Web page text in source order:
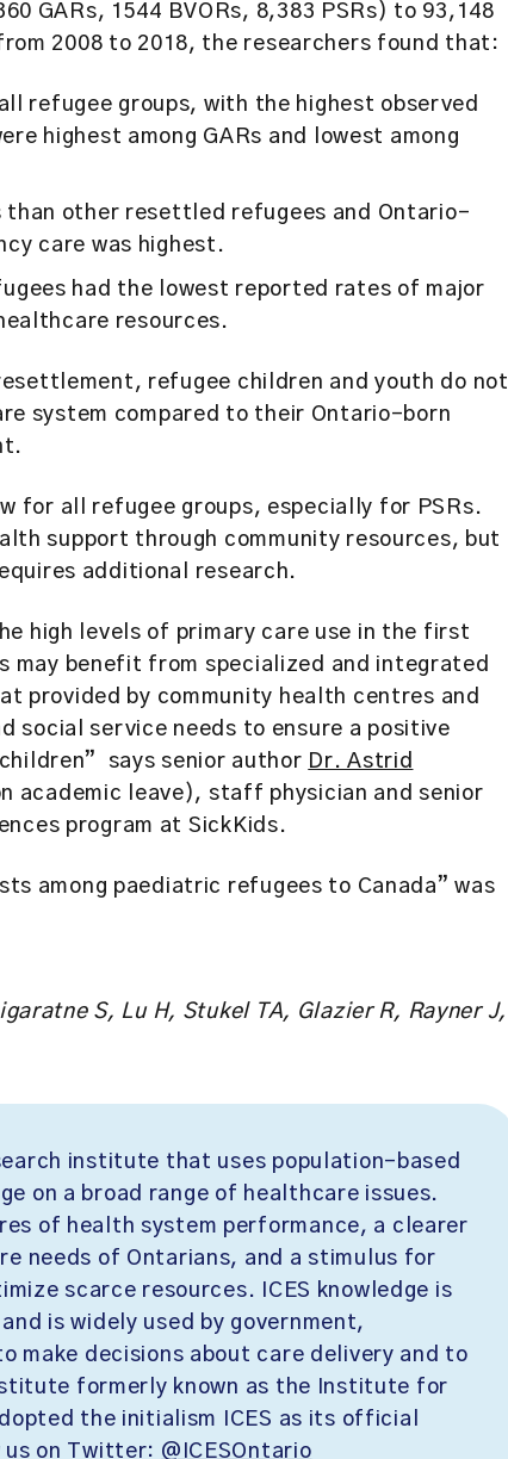
GARs, 1544 BVORs, 8,383 PSRs) to 93,148
2008 to 2018, the researchers found that:
refugee groups, with the highest observed
highest among GARs and lowest among
than other resettled refugees and Ontario-
care was highest.
had the lowest reported rates of major
resources.
refugee children and youth do not
system compared to their Ontario-born
for all refugee groups, especially for PSRs.
support through community resources, but
additional research.
high levels of primary care use in the first
may benefit from specialized and integrated
provided by community health centres and
social service needs to ensure a positive
says senior author Dr. Astrid
academic leave), staff physician and senior
program at SickKids.
among paediatric refugees to Canada” was
S, Lu H, Stukel TA, Glazier R, Rayner J,
institute that uses population-based
on a broad range of healthcare issues.
of health system performance, a clearer
needs of Ontarians, and a stimulus for
scarce resources. ICES knowledge is
is widely used by government,
make decisions about care delivery and to
formerly known as the Institute for
the initialism ICES as its official
us on Twitter: @ICESOntario